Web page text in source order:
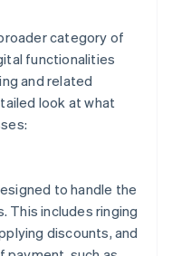
category of
functionalities
and related
look at what
to handle the
This includes ringing
discounts, and